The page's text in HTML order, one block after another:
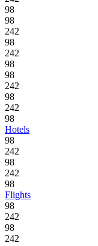
98
98
242
98
242
98
98
242
98
242
98
Hotels
98
242
98
242
98
Flights
98
242
98
242